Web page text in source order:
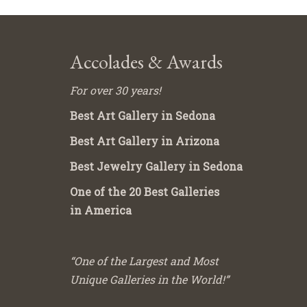
Accolades & Awards
For over 30 years!
Best Art Gallery in Sedona
Best Art Gallery in Arizona
Best Jewelry Gallery in Sedona
One of the 20 Best Galleries
in America
“One of the Largest and Most
Unique Galleries in the World!”